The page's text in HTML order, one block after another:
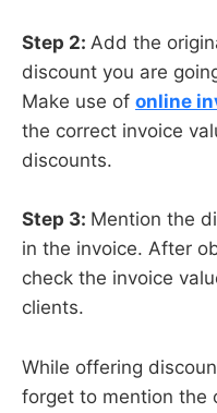
Step 2: Add the
discount you are
Make use of online
the correct invoice
discounts.
Step 3: Mention the
in the invoice. After
check the invoice
clients.
While offering
forget to mention the